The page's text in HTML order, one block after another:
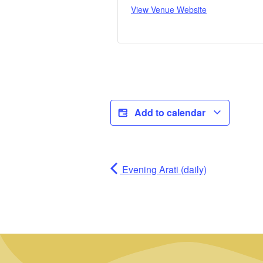
View Venue Website
Add to calendar
Evening Arati (daily)